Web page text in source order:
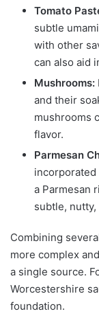
Tomato
subtle
with other
can also aid
Mushrooms:
and their
mushrooms
flavor.
Parmesan
a Parmesan
subtle, nutty,
Combining
more complex
a single source.
Worcestershire
foundation.